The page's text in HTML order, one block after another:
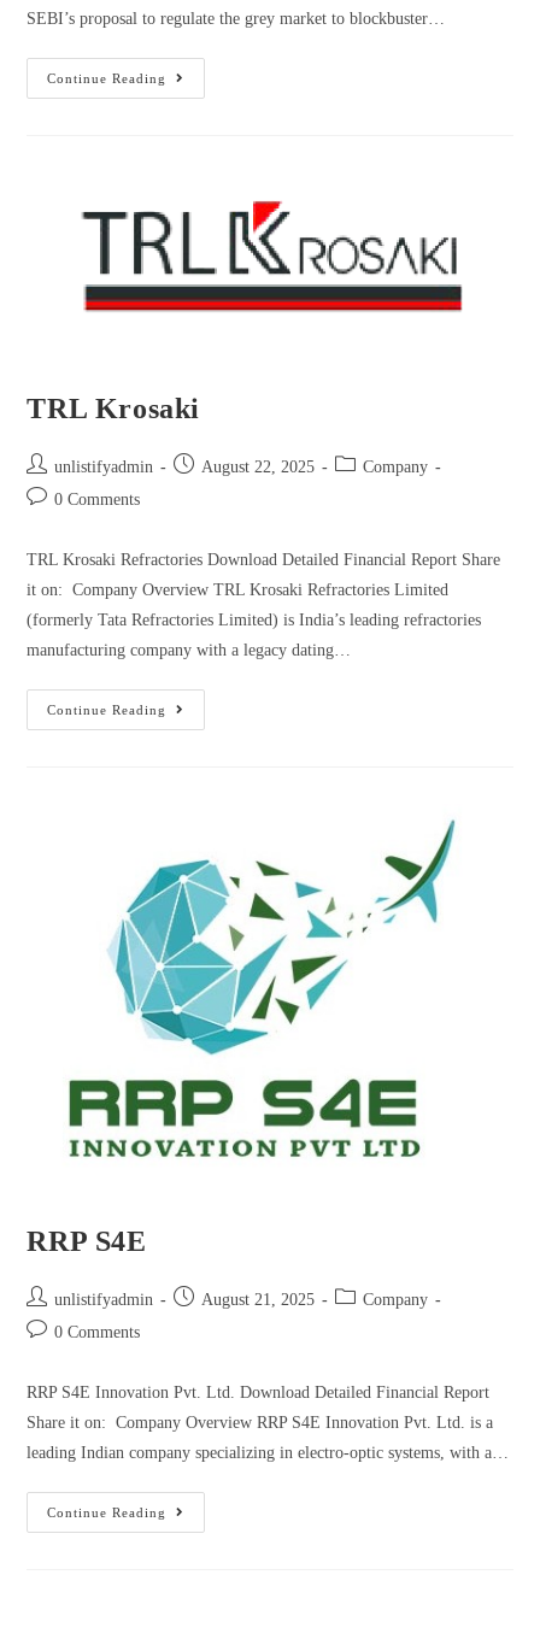
SEBI’s proposal to regulate the grey market to blockbuster…
Continue Reading
TRL Krosaki
unlistifyadmin August 22, 2025
Company
0 Comments
TRL Krosaki Refractories Download Detailed Financial Report Share
it on: Company Overview TRL Krosaki Refractories Limited
(formerly Tata Refractories Limited) is India’s leading refractories
manufacturing company with a legacy dating…
Continue Reading
RRP S4E
unlistifyadmin August 21, 2025
Company
0 Comments
RRP S4E Innovation Pvt. Ltd. Download Detailed Financial Report
Share it on: Company Overview RRP S4E Innovation Pvt. Ltd. is a
leading Indian company specializing in electro-optic systems, with a…
Continue Reading